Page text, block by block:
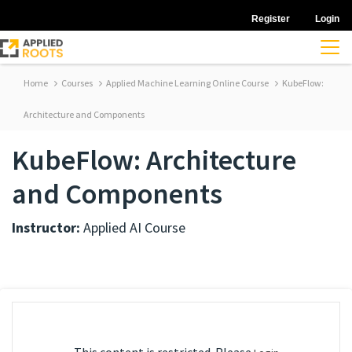
Register Login
Home Courses Applied Machine Learning Online Course KubeFlow:
Architecture and Components
KubeFlow: Architecture
and Components
Instructor: Applied AI Course